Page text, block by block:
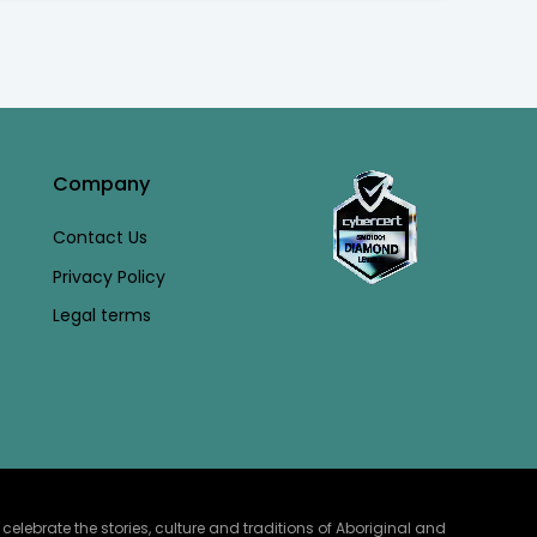
Company
Contact Us
Privacy Policy
Legal terms
the stories, culture and traditions of Aboriginal and